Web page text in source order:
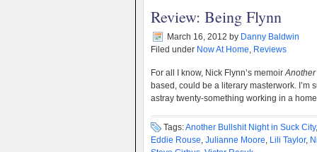
Review: Being Flynn
March 16, 2012 by Danny Baldwin
Filed under Now At Home, Reviews
For all I know, Nick Flynn’s memoir
based, could be a literary masterwork. I’m
astray twenty-something working in a
Tags:Another Bullshit Night in Suck City,
Eddie Rouse, Julianne Moore, Lili Taylor,